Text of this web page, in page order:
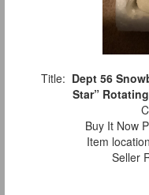
Title: Dept 56
Star”
Buy It Now
Item
Seller